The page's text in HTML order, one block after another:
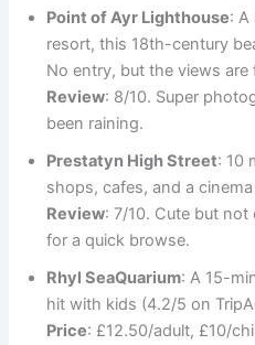
Point of Ayr Lighthouse:
resort, this 18th-century
No entry, but the views are
Review: 8/10. Super
been raining.
Prestatyn High Street: 10
shops, cafes, and a
Review: 7/10. Cute but
for a quick browse.
Rhyl SeaQuarium: A 15-
hit with kids (4.2/5 on
Price: £12.50/adult, £10/